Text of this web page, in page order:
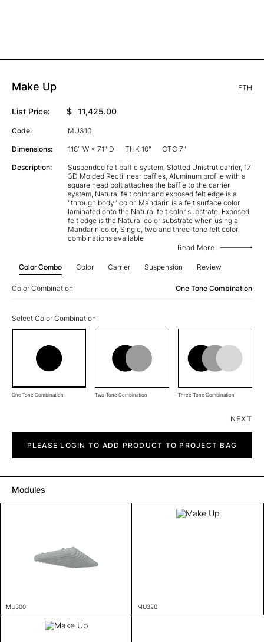
Make Up FTH
List Price: $ 11,425.00
Code: MU310
Dimensions: 118" W × 71" D THK 10" CTC 7"
Description:
Suspended felt baffle system, Slotted Unistrut carrier, 17
3D Molded Rectilinear baffles, Aluminum profile with a
square head bolt attaches the baffle to the carrier
system, Natural felt color and exposed felt edge is a
"through body" color, Mandarin is a felt surface color
laminated onto the Natural felt color substrate, Exposed
felt edge is the Natural color substrate when using a
Mandarin color, Single, two and three-tone felt color
combinations available
Read More
Color Combo Color Carrier Suspension Review
Color Combination One Tone Combination
Select Color Combination
One Tone Combination Two-Tone Combination Three-Tone Combination
NEXT
PLEASE LOGIN TO ADD PRODUCT TO PROJECT BAG
Modules
MU300 MU320